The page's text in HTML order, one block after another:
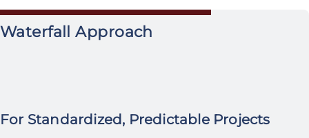
Waterfall Approach
For Standardized, Predictable Projects